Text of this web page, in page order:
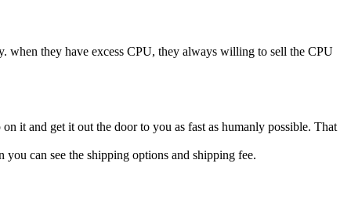
when they have excess CPU, they always willing to sell the CPU
it and get it out the door to you as fast as humanly possible. That
can see the shipping options and shipping fee.